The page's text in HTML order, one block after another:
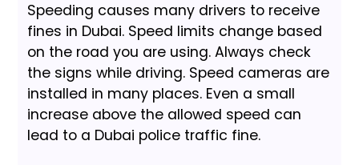
Speeding causes many drivers to receive
fines in Dubai. Speed limits change based
on the road you are using. Always check
the signs while driving. Speed cameras are
installed in many places. Even a small
increase above the allowed speed can
lead to a Dubai police traffic fine.